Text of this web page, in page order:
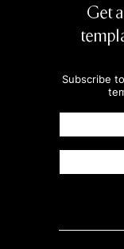
Get
Subscribe
First